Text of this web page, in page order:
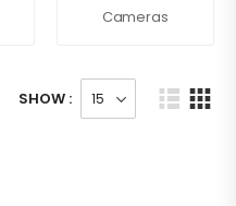
Cameras
SHOW :